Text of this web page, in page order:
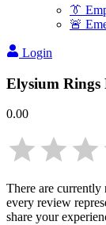
👔
🚨
Login
Elysium Rings
0.00
There are
every review
share your